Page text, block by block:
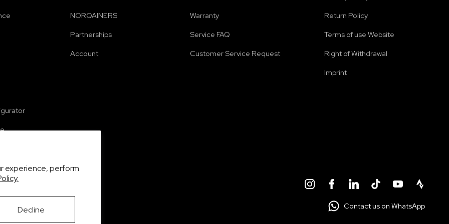
experience, perform
Decline
NORQAINERS
Partnerships
Account
Warranty
Service FAQ
Customer Service Request
Return Policy
Terms of use Website
Right of Withdrawal
Imprint
Contact us on WhatsApp